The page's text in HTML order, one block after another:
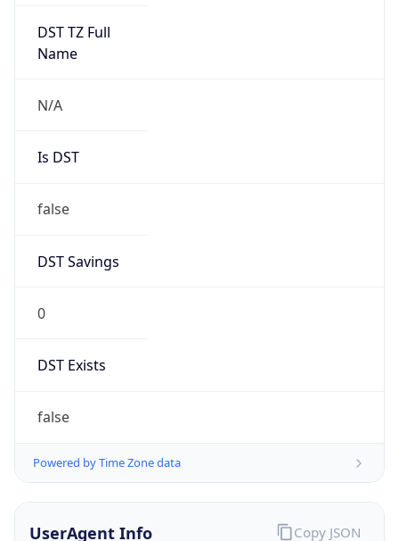
DST TZ Full
Name
N/A
Is DST
false
DST Savings
0
DST Exists
false
Powered by Time Zone data
UserAgent Info Copy JSON